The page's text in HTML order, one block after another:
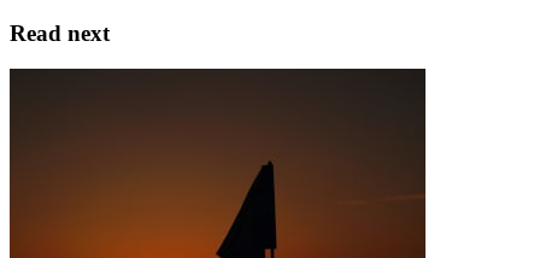
Read next